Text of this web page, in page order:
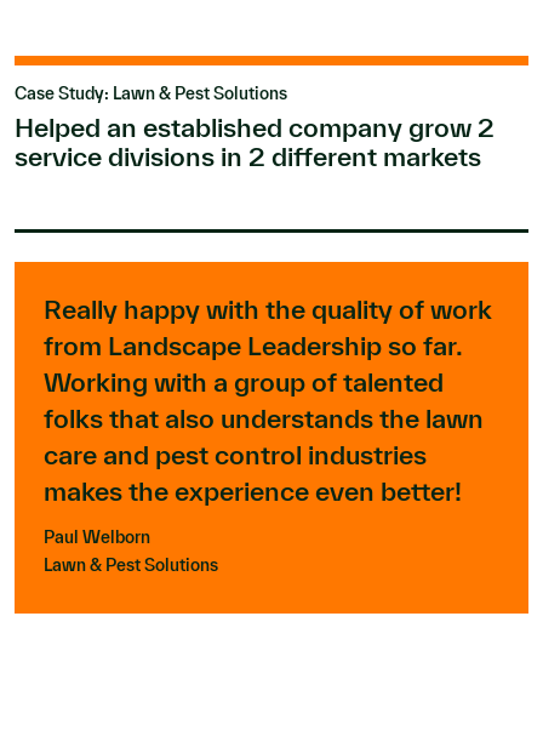
Case Study: Lawn & Pest Solutions
Helped an established company grow 2
service divisions in 2 different markets
Really happy with the quality of work
from Landscape Leadership so far.
Working with a group of talented
folks that also understands the lawn
care and pest control industries
makes the experience even better!
Paul Welborn
Lawn & Pest Solutions